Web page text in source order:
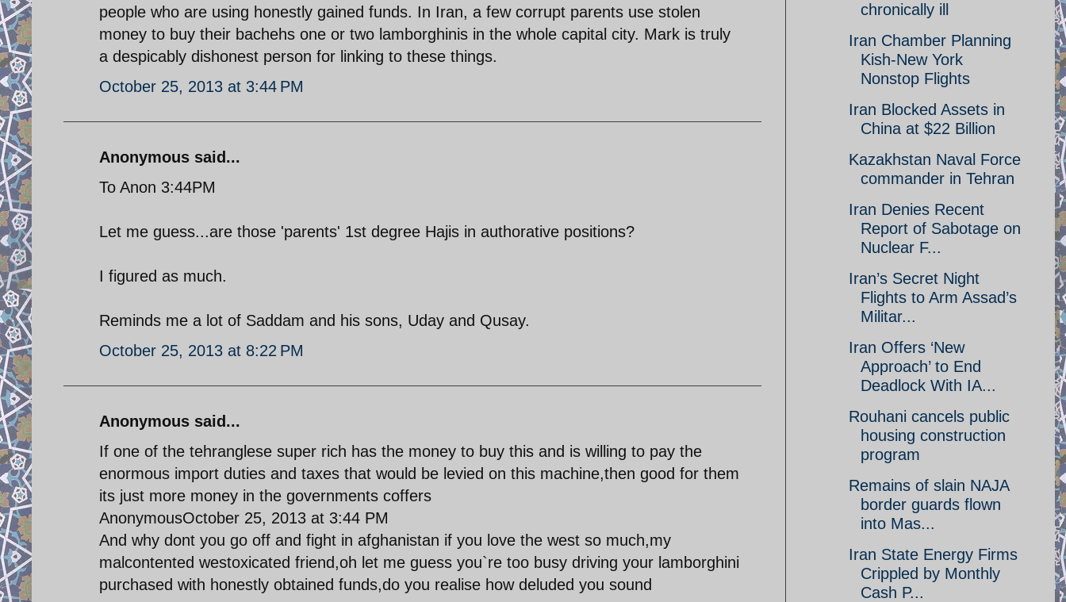
people who are using honestly gained funds. In Iran, a few corrupt parents use stolen
money to buy their bachehs one or two lamborghinis in the whole capital city. Mark is truly
a despicably dishonest person for linking to these things.
October 25, 2013 at 3:44 PM
Anonymous said...
To Anon 3:44PM
Let me guess...are those 'parents' 1st degree Hajis in authorative positions?
I figured as much.
Reminds me a lot of Saddam and his sons, Uday and Qusay.
October 25, 2013 at 8:22 PM
Anonymous said...
If one of the tehranglese super rich has the money to buy this and is willing to pay the
enormous import duties and taxes that would be levied on this machine,then good for them
its just more money in the governments coffers
AnonymousOctober 25, 2013 at 3:44 PM
And why dont you go off and fight in afghanistan if you love the west so much,my
malcontented westoxicated friend,oh let me guess you`re too busy driving your lamborghini
purchased with honestly obtained funds,do you realise how deluded you sound
chronically ill
Iran Chamber Planning
Kish-New York
Nonstop Flights
Iran Blocked Assets in
China at $22 Billion
Kazakhstan Naval Force
commander in Tehran
Iran Denies Recent
Report of Sabotage on
Nuclear F...
Iran’s Secret Night
Flights to Arm Assad’s
Militar...
Iran Offers ‘New
Approach’ to End
Deadlock With IA...
Rouhani cancels public
housing construction
program
Remains of slain NAJA
border guards flown
into Mas...
Iran State Energy Firms
Crippled by Monthly
Cash P...